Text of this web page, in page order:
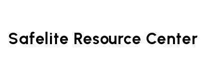
Safelite Resource Center